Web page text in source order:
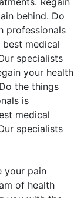
behind. Do
professionals
medical
specialists
your health
the things
is
medical
specialists
your pain
of health